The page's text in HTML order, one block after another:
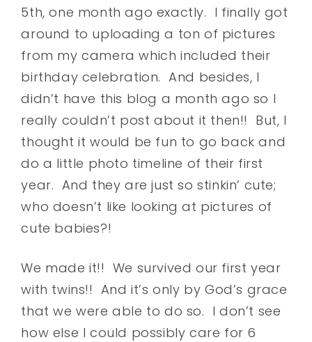
5th, one month ago exactly. I finally got
around to uploading a ton of pictures
from my camera which included their
birthday celebration. And besides, I
didn’t have this blog a month ago so I
really couldn’t post about it then!! But, I
thought it would be fun to go back and
do a little photo timeline of their first
year. And they are just so stinkin’ cute;
who doesn’t like looking at pictures of
cute babies?!
We made it!! We survived our first year
with twins!! And it’s only by God’s grace
that we were able to do so. I don’t see
how else I could possibly care for 6